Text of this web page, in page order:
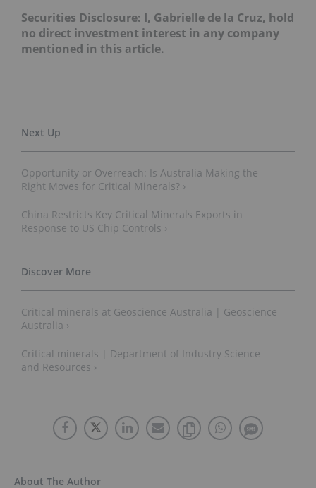
Securities Disclosure: I, Gabrielle de la Cruz, hold
no direct investment interest in any company
mentioned in this article.
Opportunity or Overreach: Is Australia Making the
Right Moves for Critical Minerals? ›
China Restricts Key Critical Minerals Exports in
Response to US Chip Controls ›
Critical minerals at Geoscience Australia | Geoscience
Australia ›
Critical minerals | Department of Industry Science
and Resources ›
About The Author